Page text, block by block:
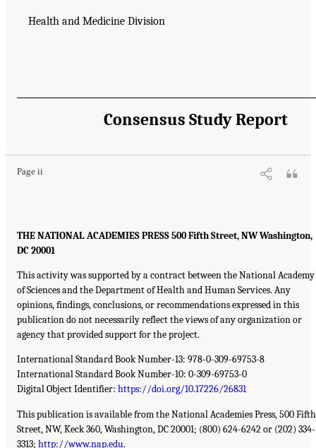
Health and Medicine Division
Consensus Study Report
Page ii
THE NATIONAL ACADEMIES PRESS 500 Fifth Street, NW Washington,
DC 20001
This activity was supported by a contract between the National Academy
of Sciences and the Department of Health and Human Services. Any
opinions, findings, conclusions, or recommendations expressed in this
publication do not necessarily reflect the views of any organization or
agency that provided support for the project.
International Standard Book Number-13: 978-0-309-69753-8
International Standard Book Number-10: 0-309-69753-0
Digital Object Identifier: https://doi.org/10.17226/26831
This publication is available from the National Academies Press, 500 Fifth
Street, NW, Keck 360, Washington, DC 20001; (800) 624-6242 or (202) 334-
3313; http://www.nap.edu.